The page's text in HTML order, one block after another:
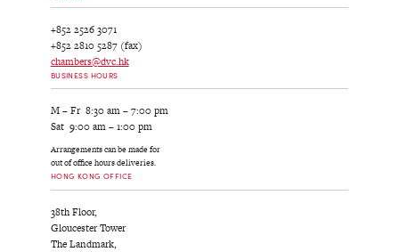
+852 2526 3071
+852 2810 5287 (fax)
chambers@dvc.hk
BUSINESS HOURS
M – Fr 8:30 am – 7:00 pm
Sat 9:00 am – 1:00 pm
Arrangements can be made for
out of office hours deliveries.
HONG KONG OFFICE
38th Floor,
Gloucester Tower
The Landmark,